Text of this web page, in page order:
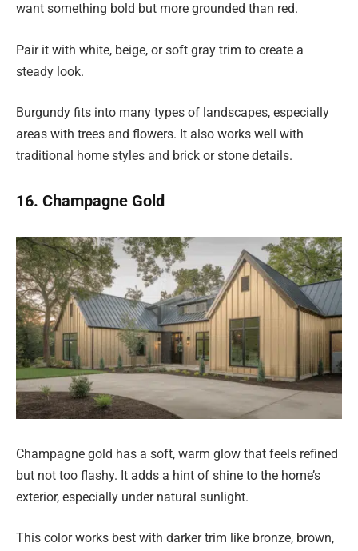
want something bold but more grounded than red.
Pair it with white, beige, or soft gray trim to create a
steady look.
Burgundy fits into many types of landscapes, especially
areas with trees and flowers. It also works well with
traditional home styles and brick or stone details.
16. Champagne Gold
Champagne gold has a soft, warm glow that feels refined
but not too flashy. It adds a hint of shine to the home’s
exterior, especially under natural sunlight.
This color works best with darker trim like bronze, brown,